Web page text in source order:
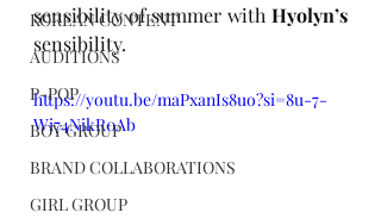
KOREAN CONTENT
AUDITIONS
P-POP
BOY GROUP
BRAND COLLABORATIONS
GIRL GROUP
sensibility of summer with
sensibility.
https://youtu.be/maPxanIs8uo?si=8u-7-
Wi74NikR0Ab